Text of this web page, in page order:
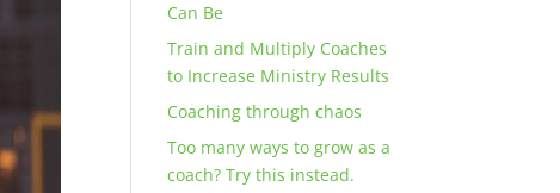
Can Be
Train and Multiply Coaches
to Increase Ministry Results
Coaching through chaos
Too many ways to grow as a
coach? Try this instead.